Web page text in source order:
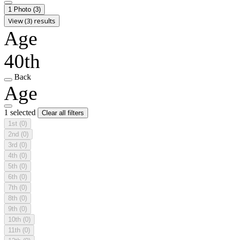
1 Photo (3)
View (3) results
Age
40th
Back
Age
1 selected
Clear all filters
1st (0)
2nd (0)
3rd (0)
4th (0)
5th (0)
6th (0)
7th (0)
8th (0)
9th (0)
10th (0)
11th (0)